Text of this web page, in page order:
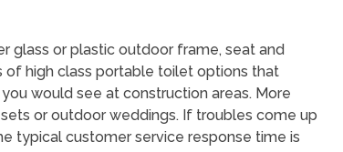
glass or plastic outdoor frame, seat and
of high class portable toilet options that
would see at construction areas. More
or outdoor weddings. If troubles come up
typical customer service response time is